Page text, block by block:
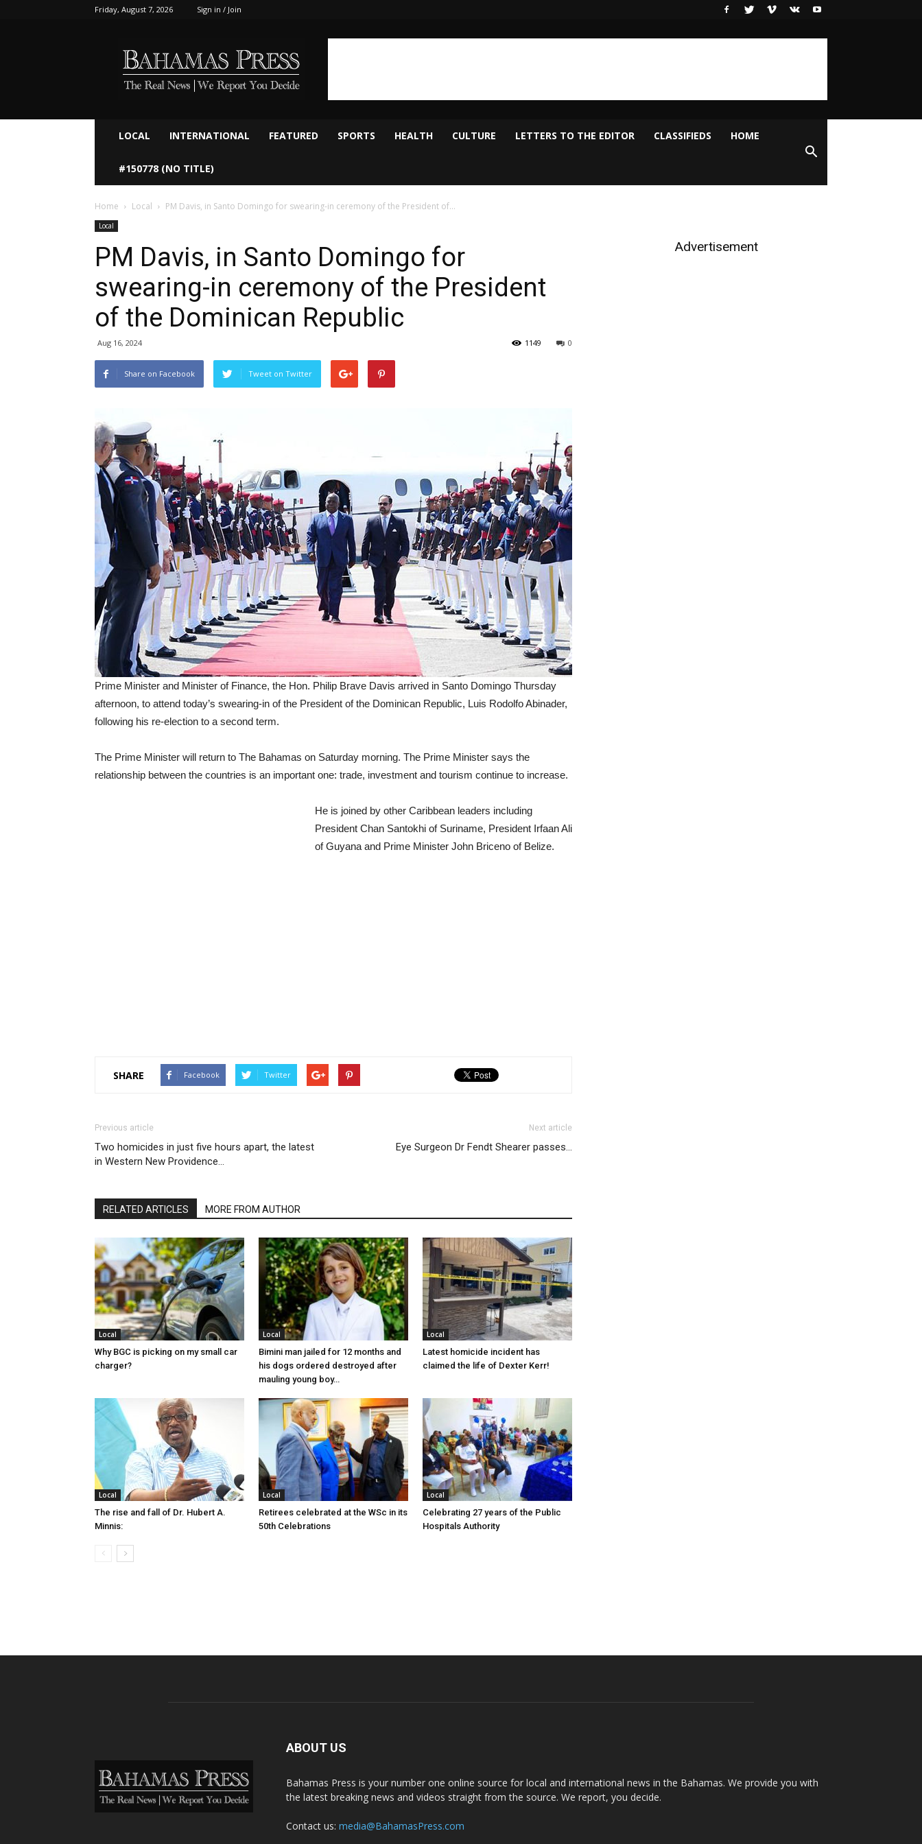
Friday, August 7, 2026 Sign in / Join
LOCAL INTERNATIONAL FEATURED SPORTS HEALTH CULTURE LETTERS TO THE EDITOR CLASSIFIEDS HOME
#150778 (NO TITLE)
Home Local PM Davis, in Santo Domingo for swearing-in ceremony of the President of...
Local
PM Davis, in Santo Domingo for
swearing-in ceremony of the President
of the Dominican Republic
Aug 16, 2024 0
1149
Share on Facebook Tweet on Twitter
Prime Minister and Minister of Finance, the Hon. Philip Brave Davis arrived in Santo Domingo Thursday
afternoon, to attend today’s swearing-in of the President of the Dominican Republic, Luis Rodolfo Abinader,
following his re-election to a second term.
The Prime Minister will return to The Bahamas on Saturday morning. The Prime Minister says the
relationship between the countries is an important one: trade, investment and tourism continue to increase.
He is joined by other Caribbean leaders including
President Chan Santokhi of Suriname, President Irfaan Ali
of Guyana and Prime Minister John Briceno of Belize.
SHARE Facebook Twitter
Previous article
Two homicides in just five hours apart, the latest
in Western New Providence…
Next article
Eye Surgeon Dr Fendt Shearer passes…
RELATED ARTICLES MORE FROM AUTHOR
Local
Why BGC is picking on my small car
charger?
Local
Bimini man jailed for 12 months and
his dogs ordered destroyed after
mauling young boy…
Local
Latest homicide incident has
claimed the life of Dexter Kerr!
Local
The rise and fall of Dr. Hubert A.
Minnis:
Local
Retirees celebrated at the WSc in its
50th Celebrations
Local
Celebrating 27 years of the Public
Hospitals Authority
Advertisement
ABOUT US
Bahamas Press is your number one online source for local and international news in the Bahamas. We provide you with
the latest breaking news and videos straight from the source. We report, you decide.
Contact us: media@BahamasPress.com